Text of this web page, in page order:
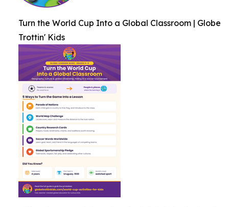
Turn the World Cup Into a Global Classroom | Globe
Trottin' Kids